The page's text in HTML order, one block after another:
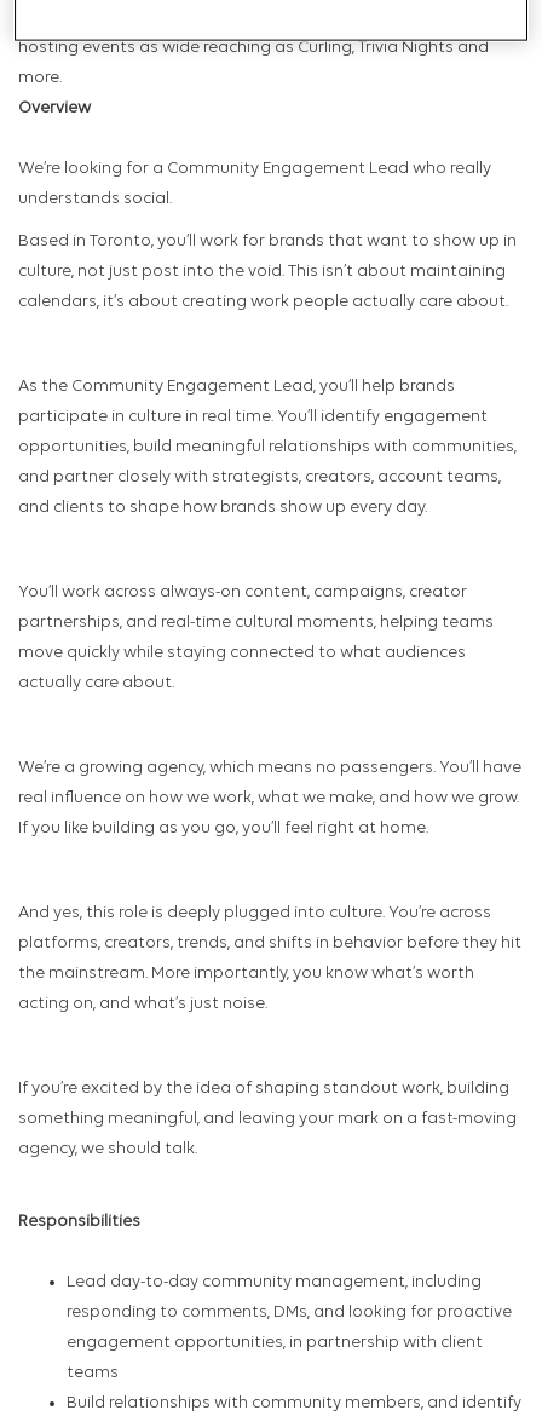
hosting events as wide reaching as Curling, Trivia Nights and
more.
Overview
We’re looking for a Community Engagement Lead who really
understands social.
Based in Toronto, you’ll work for brands that want to show up in
culture, not just post into the void. This isn’t about maintaining
calendars, it’s about creating work people actually care about.
As the Community Engagement Lead, you’ll help brands
participate in culture in real time. You’ll identify engagement
opportunities, build meaningful relationships with communities,
and partner closely with strategists, creators, account teams,
and clients to shape how brands show up every day.
You’ll work across always-on content, campaigns, creator
partnerships, and real-time cultural moments, helping teams
move quickly while staying connected to what audiences
actually care about.
We’re a growing agency, which means no passengers. You’ll have
real influence on how we work, what we make, and how we grow.
If you like building as you go, you’ll feel right at home.
And yes, this role is deeply plugged into culture. You’re across
platforms, creators, trends, and shifts in behavior before they hit
the mainstream. More importantly, you know what’s worth
acting on, and what’s just noise.
If you’re excited by the idea of shaping standout work, building
something meaningful, and leaving your mark on a fast-moving
agency, we should talk.
Responsibilities
Lead day-to-day community management, including
responding to comments, DMs, and looking for proactive
engagement opportunities, in partnership with client
teams
Build relationships with community members, and identify